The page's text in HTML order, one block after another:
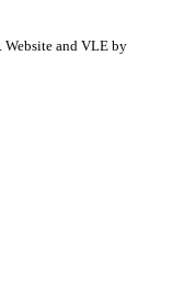
Website and VLE by